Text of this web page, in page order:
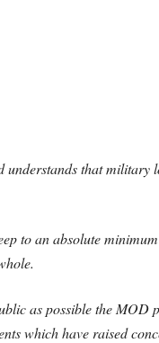
that
to an absolute
as possible the
which have raised